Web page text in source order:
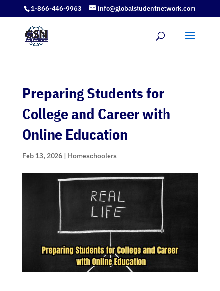
1-866-446-9963 info@globalstudentnetwork.com
Preparing Students for
College and Career with
Online Education
Feb 13, 2026| Homeschoolers